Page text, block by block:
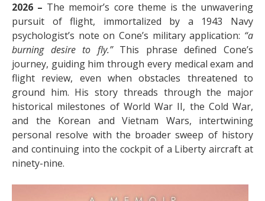
2026 – The memoir’s core theme is the unwavering
pursuit of flight, immortalized by a 1943 Navy
psychologist’s note on Cone’s military application: “a
burning desire to fly.”This phrase defined Cone’s
journey, guiding him through every medical exam and
flight review, even when obstacles threatened to
ground him. His story threads through the major
historical milestones of World War II, the Cold War,
and the Korean and Vietnam Wars, intertwining
personal resolve with the broader sweep of history
and continuing into the cockpit of a Liberty aircraft at
ninety-nine.